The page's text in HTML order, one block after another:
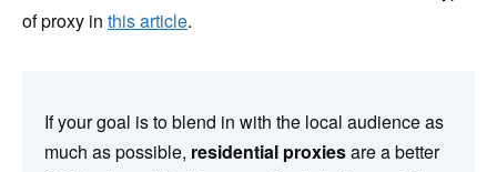
of proxy in this article.
If your goal is to blend in with the local audience as
much as possible, residential proxiesare a better